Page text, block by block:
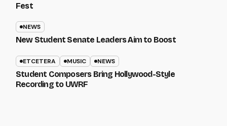
Fest
NEWS
New Student Senate Leaders Aim to Boost
ETCETERA MUSIC NEWS
Student Composers Bring Hollywood-Style
Recording to UWRF